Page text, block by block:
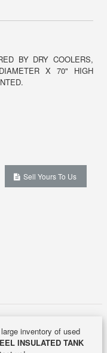
BY DRY COOLERS,
X 70" HIGH
Sell Yours To Us
inventory of used
INSULATED TANK